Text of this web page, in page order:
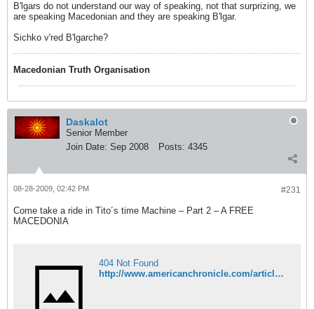
B'lgars do not understand our way of speaking, not that surprizing, we
are speaking Macedonian and they are speaking B'lgar.
Sichko v'red B'lgarche?
Macedonian Truth Organisation
Daskalot
Senior Member
Join Date: Sep 2008 Posts: 4345
#231
08-28-2009, 02:42 PM
Come take a ride in Tito´s time Machine – Part 2 – A FREE
MACEDONIA
404 Not Found
http://www.americanchronicle.com/articles/view/116003